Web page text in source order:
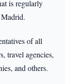
is regularly
of all
travel agencies,
and others.